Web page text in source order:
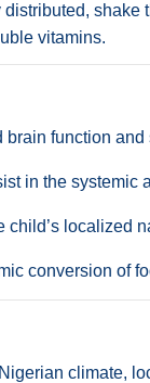
vitamins.
function and
in the systemic
localized
conversion of
climate,